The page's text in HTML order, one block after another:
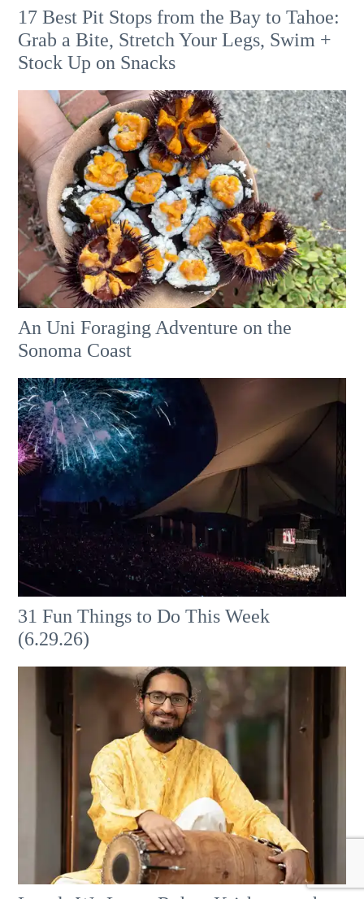
17 Best Pit Stops from the Bay to Tahoe:
Grab a Bite, Stretch Your Legs, Swim +
Stock Up on Snacks
An Uni Foraging Adventure on the
Sonoma Coast
31 Fun Things to Do This Week
(6.29.26)